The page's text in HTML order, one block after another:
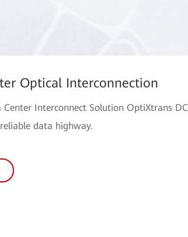
Optical Interconnection
Interconnect Solution OptiXtrans
data highway.